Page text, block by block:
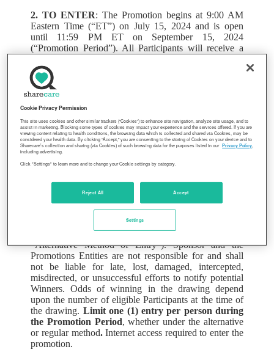
2. TO ENTER: The Promotion begins at 9:00 AM
Eastern Time (“ET”) on July 15, 2024 and is open
until 11:59 PM ET on September 15, 2024
(“Promotion Period”). All Participants will receive a
associated with their LAPRA Medical Plan account.
To enter, Participant must follow the instructions on the
card to secure a BINGO and scan the QR code, then
Promotion Period. All Participants who submit an
entry will be entered into a random drawing that will
take place before the end of the Promotion Period.
Receipt of a BINGO card is not guaranteed and
neither Sponsor nor Sharecare is responsible for
inaccuracies in the home addresses on file.
Alternatively, Participants may email
LAPRA@sharecare.com
during the Promotion Period,
including their name under which they are enrolled in
the LAPRA Medical Plan, their date of birth, and a
reference to the “2024 BINGO Sweepstakes” (the
“Alternative Method of Entry”). Sponsor and the
Promotions Entities are not responsible for and shall
not be liable for late, lost, damaged, intercepted,
misdirected, or unsuccessful efforts to notify potential
Winners. Odds of winning in the drawing depend
upon the number of eligible Participants at the time of
the drawing. Limit one (1) entry per person during
the Promotion Period, whether under the alternative
or regular method.Internet access required to enter the
promotion.
Cookie Privacy Permission
This site uses cookies and other similar trackers (“Cookies”) to enhance site navigation, analyze site usage, and to
assist in marketing. Blocking some types of cookies may impact your experience and the services offered. If you are
viewing content relating to health conditions, the browsing data which is collected and shared via Cookies, may be
considered your health data. By clicking “Accept,” you are consenting to the storing of Cookies on your device and to
Sharecare’s collection and sharing (via Cookies) of such browsing data for the purposes listed in our Privacy Policy
including advertising.
Click "Settings" to learn more and to change your Cookie settings by category.
Reject All Accept
Settings